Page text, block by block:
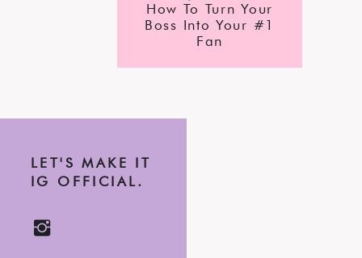
How To Turn Your
Boss Into Your #1
Fan
LET'S MAKE IT
IG OFFICIAL.